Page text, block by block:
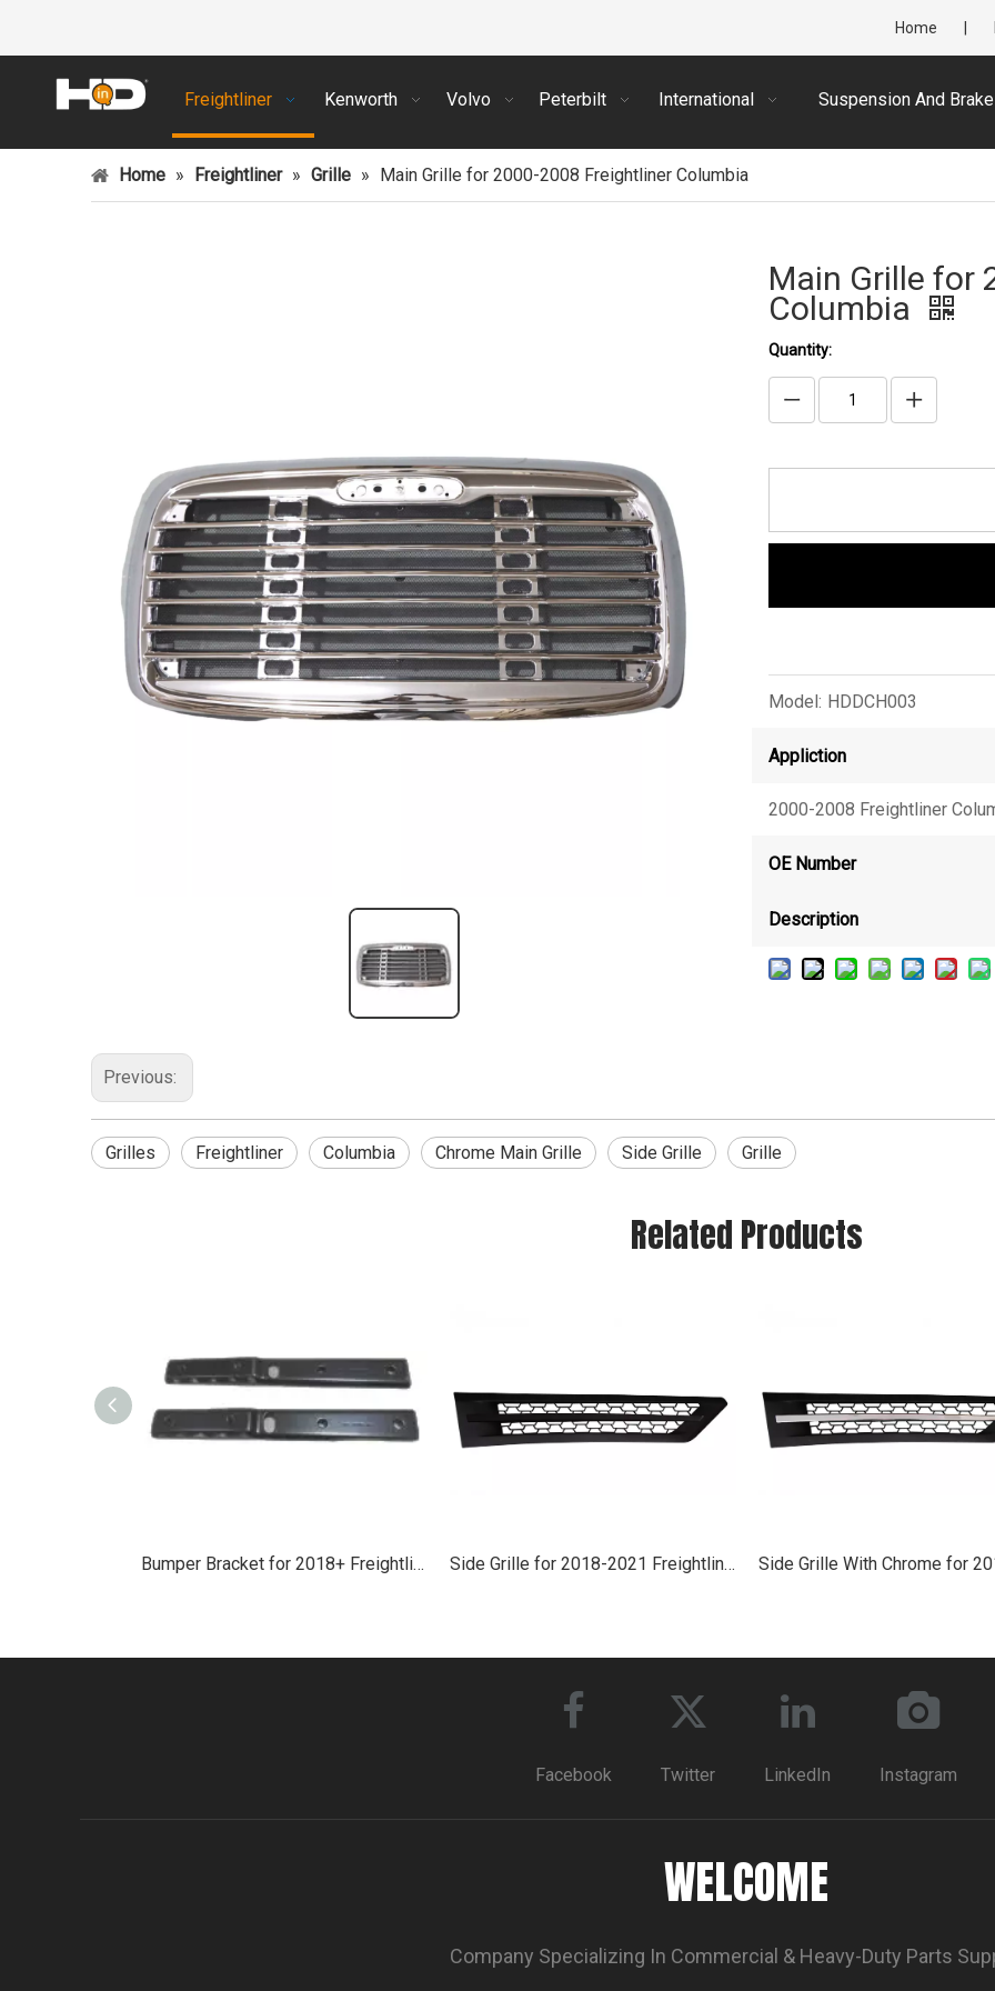
Home
Freightliner Kenworth Volvo Peterbilt International Suspension And Brake
Home » Freightliner » Grille » Main Grille for 2000-2008 Freightliner Columbia
Main Grille for
Columbia
Quantity:
Model: HDDCH003
Appliction
2000-2008 Freightliner
OE Number
Description
Previous:
Grilles Freightliner Columbia Chrome Main Grille Side Grille Grille
Related Products
Bumper Bracket for 2018+ Freightliner Cascadia Side Grille for 2018-2021 Freightliner Cascadia
Facebook Twitter LinkedIn Instagram
WELCOME
Company Specializing In Commercial & Heavy-Duty Parts